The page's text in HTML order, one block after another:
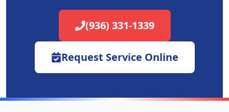
(936) 331-1339
Request Service Online